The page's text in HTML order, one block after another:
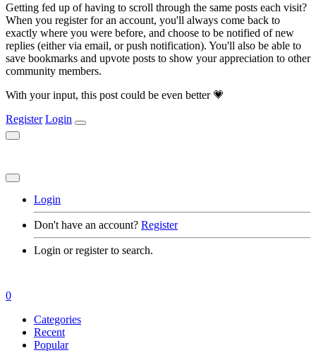
Getting fed up of having to scroll through the same posts each visit?
When you register for an account, you'll always come back to
exactly where you were before, and choose to be notified of new
replies (either via email, or push notification). You'll also be able to
save bookmarks and upvote posts to show your appreciation to other
community members.
With your input, this post could be even better 💗
Register Login
Login
Don't have an account? Register
Login or register to search.
0
Categories
Recent
Popular